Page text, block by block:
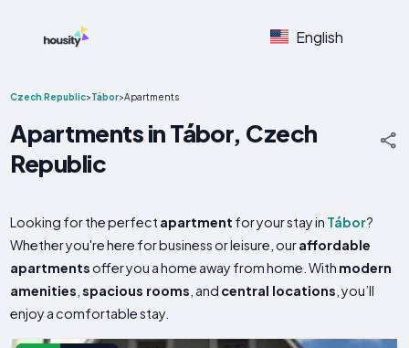
English
Czech Republic>Tábor>Apartments
Apartments in Tábor, Czech
Republic
Looking for the perfect apartment for your stay in Tábor?
Whether you're here for business or leisure, ouraffordable
apartmentsoffer you a home away from home. With modern
amenities ,spacious rooms , and central locations , you’ll
enjoy a comfortable stay.